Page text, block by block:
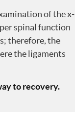
of the x-
spinal function
therefore, the
the ligaments
to recovery.